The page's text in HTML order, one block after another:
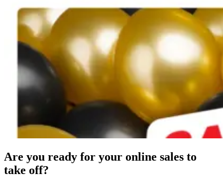
Are you ready for your online sales to
take off?